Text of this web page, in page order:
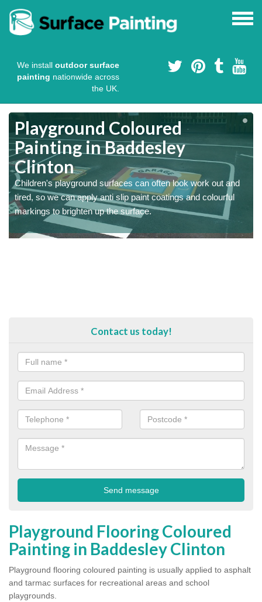
We install outdoor surface
painting nationwide across
the UK.
Playground Coloured
Painting in Baddesley
Clinton
Children's playground surfaces can often look work out and
tired, so we can apply anti slip paint coatings and colourful
markings to brighten up the surface.
Contact us today!
Playground Flooring Coloured
Painting in Baddesley Clinton
Playground flooring coloured painting is usually applied to asphalt
and tarmac surfaces for recreational areas and school
playgrounds.